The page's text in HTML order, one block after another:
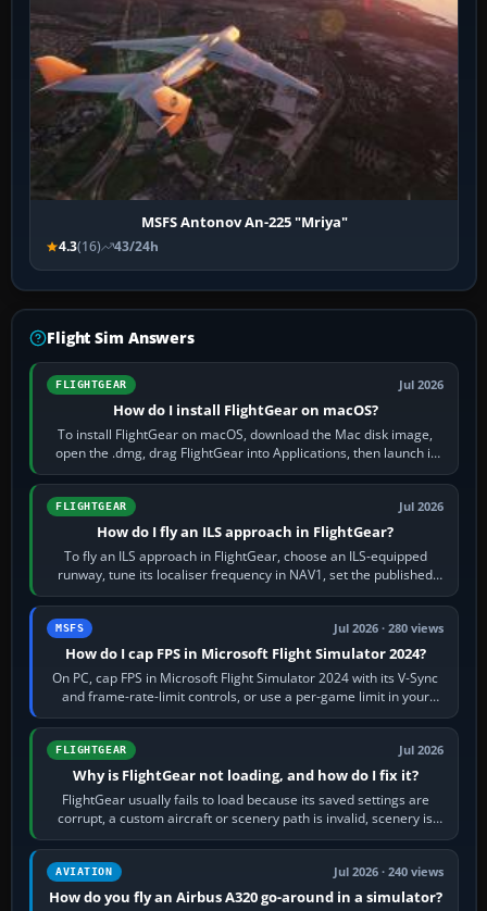
MSFS Antonov An-225 "Mriya"
4.3(16) 43/24h
Flight Sim Answers
FLIGHTGEAR Jul 2026
How do I install FlightGear on macOS?
To install FlightGear on macOS, download the Mac disk image,
open the .dmg, drag FlightGear into Applications, then launch it
from Applications. If…
FLIGHTGEAR Jul 2026
How do I fly an ILS approach in FlightGear?
To fly an ILS approach in FlightGear, choose an ILS-equipped
runway, tune its localiser frequency in NAV1, set the published
inbound course,…
MSFS Jul 2026 · 280 views
How do I cap FPS in Microsoft Flight Simulator 2024?
On PC, cap FPS in Microsoft Flight Simulator 2024 with its V-Sync
and frame-rate-limit controls, or use a per-game limit in your
NVIDIA or AMD driver…
FLIGHTGEAR Jul 2026
Why is FlightGear not loading, and how do I fix it?
FlightGear usually fails to load because its saved settings are
corrupt, a custom aircraft or scenery path is invalid, scenery is
still downloading,…
AVIATION Jul 2026 · 240 views
How do you fly an Airbus A320 go-around in a simulator?